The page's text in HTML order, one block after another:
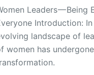
Leaders — Being
Introduction:
landscape of
women has